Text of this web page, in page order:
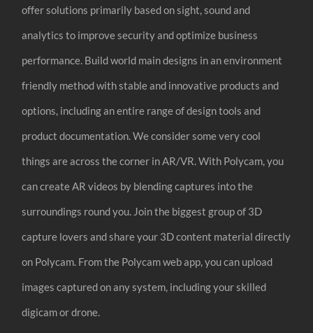
offer solutions primarily based on sight, sound and
analytics to improve security and optimize business
performance. Build world main designs in an environment
friendly method with stable and innovative products and
options, including an entire range of design tools and
product documentation. We consider some very cool
things are across the corner in AR/VR. With Polycam, you
can create AR videos by blending captures into the
surroundings round you. Join the biggest group of 3D
capture lovers and share your 3D content material directly
on Polycam. From the Polycam web app, you can upload
images captured on any system, including your skilled
digicam or drone.